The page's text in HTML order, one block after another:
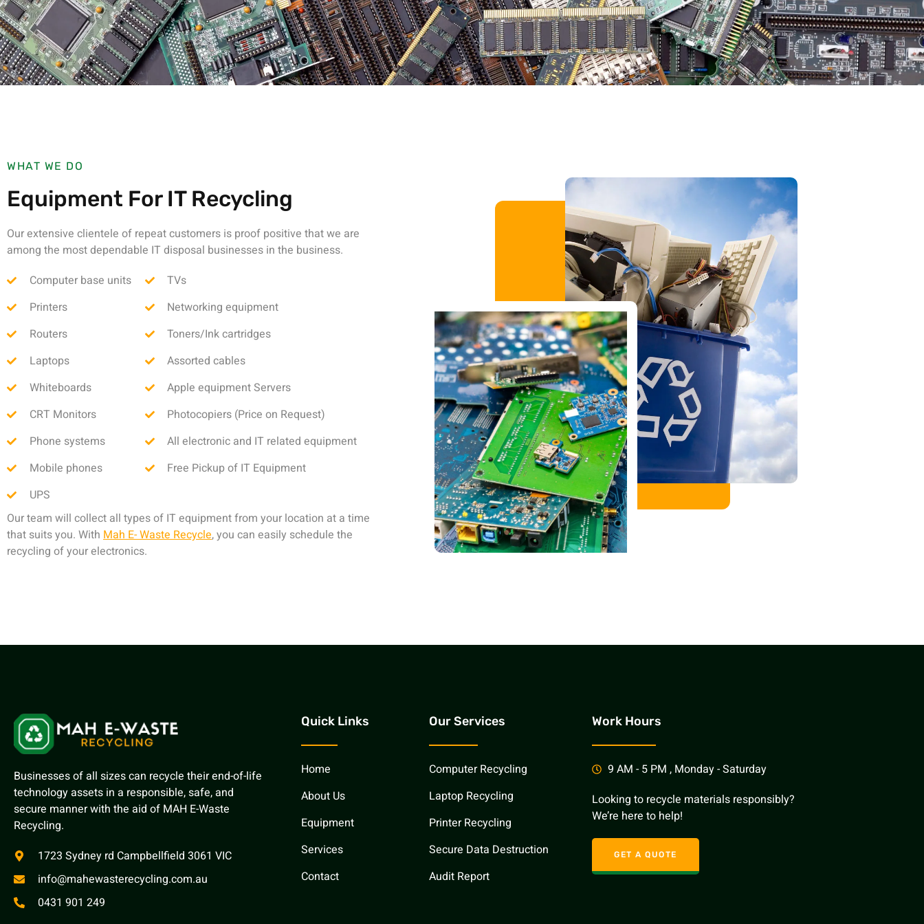
WHAT WE DO
Equipment For IT Recycling
Our extensive clientele of repeat customers is proof positive that we are
among the most dependable IT disposal businesses in the business.
Computer base units
Printers
Routers
Laptops
Whiteboards
CRT Monitors
Phone systems
Mobile phones
UPS
TVs
Networking equipment
Toners/Ink cartridges
Assorted cables
Apple equipment Servers
Photocopiers (Price on Request)
All electronic and IT related equipment
Free Pickup of IT Equipment
Our team will collect all types of IT equipment from your location at a time
that suits you. With Mah E- Waste Recycle, you can easily schedule the
recycling of your electronics.
Businesses of all sizes can recycle their end-of-life
technology assets in a responsible, safe, and
secure manner with the aid of MAH E-Waste
Recycling.
1723 Sydney rd Campbellfield 3061 VIC
info@mahewasterecycling.com.au
0431 901 249
Quick Links
Home
About Us
Equipment
Services
Contact
Our Services
Computer Recycling
Laptop Recycling
Printer Recycling
Secure Data Destruction
Audit Report
Work Hours
9 AM - 5 PM , Monday - Saturday
Looking to recycle materials responsibly?
We’re here to help!
GET A QUOTE